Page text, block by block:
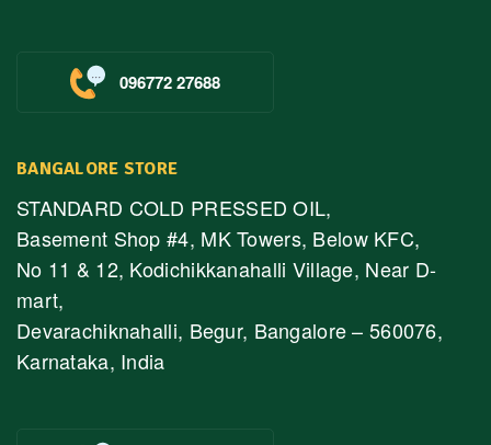
096772 27688
BANGALORE STORE
STANDARD COLD PRESSED OIL,
Basement Shop #4, MK Towers, Below KFC,
No 11 & 12, Kodichikkanahalli Village, Near D-
mart,
Devarachiknahalli, Begur, Bangalore – 560076,
Karnataka, India